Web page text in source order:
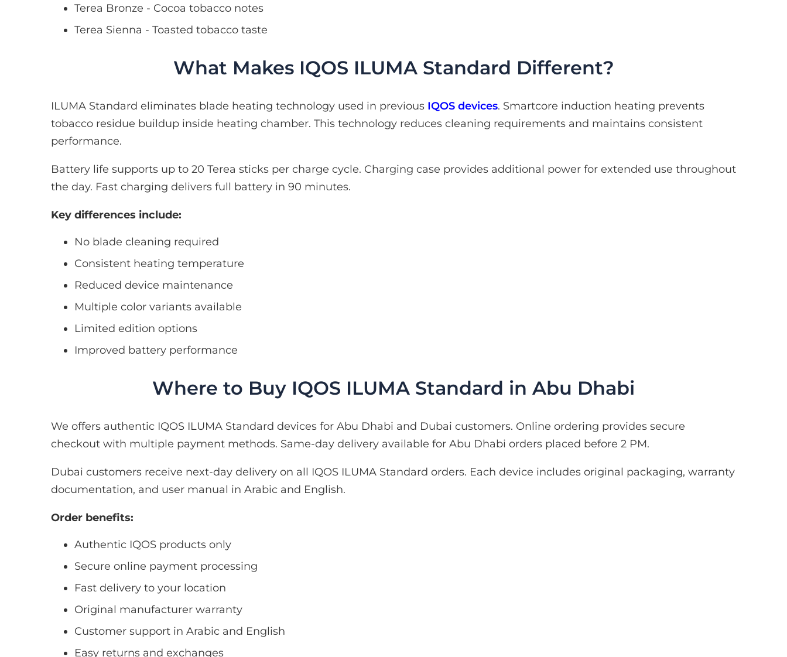
Terea Bronze - Cocoa tobacco notes
Terea Sienna - Toasted tobacco taste
What Makes IQOS ILUMA Standard Different?
ILUMA Standard eliminates blade heating technology used in previous IQOS devices. Smartcore induction heating prevents
tobacco residue buildup inside heating chamber. This technology reduces cleaning requirements and maintains consistent
performance.
Battery life supports up to 20 Terea sticks per charge cycle. Charging case provides additional power for extended use throughout
the day. Fast charging delivers full battery in 90 minutes.
Key differences include:
No blade cleaning required
Consistent heating temperature
Reduced device maintenance
Multiple color variants available
Limited edition options
Improved battery performance
Where to Buy IQOS ILUMA Standard in Abu Dhabi
We offers authentic IQOS ILUMA Standard devices for Abu Dhabi and Dubai customers. Online ordering provides secure
checkout with multiple payment methods. Same-day delivery available for Abu Dhabi orders placed before 2 PM.
Dubai customers receive next-day delivery on all IQOS ILUMA Standard orders. Each device includes original packaging, warranty
documentation, and user manual in Arabic and English.
Order benefits:
Authentic IQOS products only
Secure online payment processing
Fast delivery to your location
Original manufacturer warranty
Customer support in Arabic and English
Easy returns and exchanges